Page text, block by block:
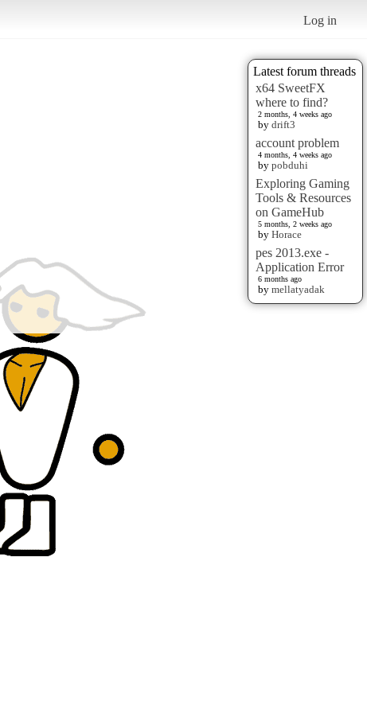
Log in
Latest forum threads
x64 SweetFX
where to find?
2 months, 4 weeks ago
by drift3
account problem
4 months, 4 weeks ago
by pobduhi
Exploring Gaming
Tools & Resources
on GameHub
5 months, 2 weeks ago
by Horace
pes 2013.exe -
Application Error
6 months ago
by mellatyadak